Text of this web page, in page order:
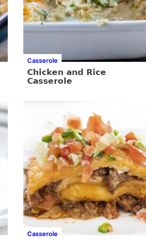
Casserole
Chicken and Rice
Casserole
Casserole